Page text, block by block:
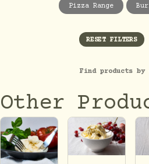
Pizza Range
RESET FILTERS
Find products by
Other